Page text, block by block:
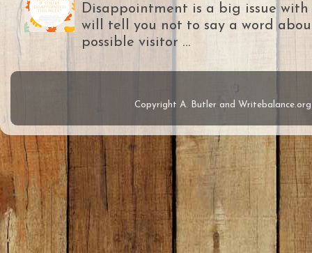
Disappointment is a big issue
will tell you not to say a word
possible visitor ...
Copyright A. Butler and